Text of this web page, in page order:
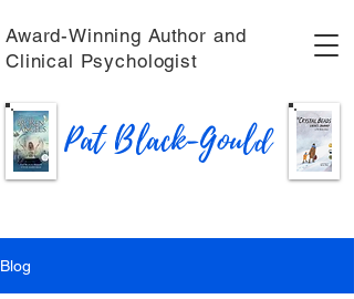
Pat Black-Gould
Award-Winning Author and
Clinical Psychologist
Blog